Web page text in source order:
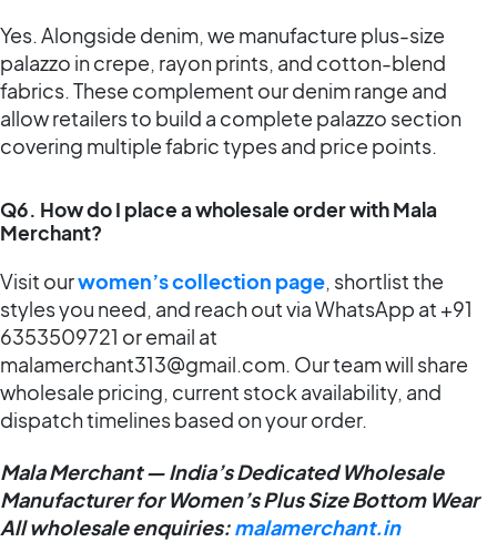
Yes. Alongside denim, we manufacture plus-size
palazzo in crepe, rayon prints, and cotton-blend
fabrics. These complement our denim range and
allow retailers to build a complete palazzo section
covering multiple fabric types and price points.
Q6. How do I place a wholesale order with Mala
Merchant?
Visit ourwomen’s collection page, shortlist the
styles you need, and reach out via WhatsApp at +91
6353509721 or email at
malamerchant313@gmail.com. Our team will share
wholesale pricing, current stock availability, and
dispatch timelines based on your order.
Mala Merchant — India’s Dedicated Wholesale
Manufacturer for Women’s Plus Size Bottom Wear
All wholesale enquiries:malamerchant.in